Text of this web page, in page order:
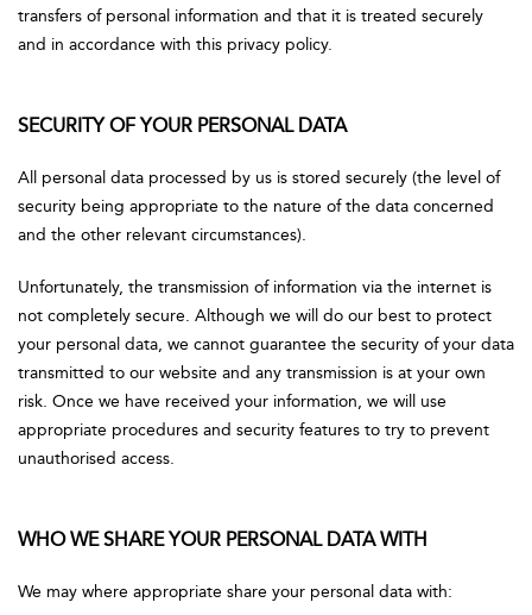
transfers of personal information and that it is treated securely
and in accordance with this privacy policy.
SECURITY OF YOUR PERSONAL DATA
All personal data processed by us is stored securely (the level of
security being appropriate to the nature of the data concerned
and the other relevant circumstances).
Unfortunately, the transmission of information via the internet is
not completely secure. Although we will do our best to protect
your personal data, we cannot guarantee the security of your data
transmitted to our website and any transmission is at your own
risk. Once we have received your information, we will use
appropriate procedures and security features to try to prevent
unauthorised access.
WHO WE SHARE YOUR PERSONAL DATA WITH
We may where appropriate share your personal data with: